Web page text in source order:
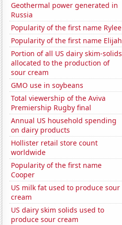
Geothermal power generated in
Russia
Popularity of the first name Rylee
Popularity of the first name Elijah
Portion of all US dairy skim-solids
allocated to the production of
sour cream
GMO use in soybeans
Total viewership of the Aviva
Premiership Rugby final
Annual US household spending
on dairy products
Hollister retail store count
worldwide
Popularity of the first name
Cooper
US milk fat used to produce sour
cream
US dairy skim solids used to
produce sour cream